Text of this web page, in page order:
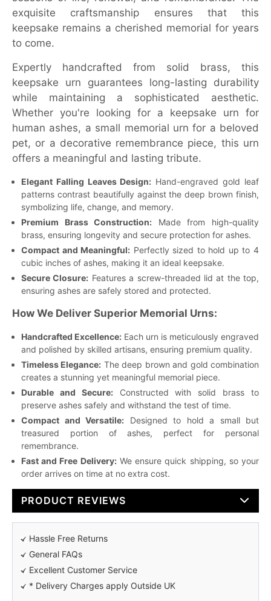
exquisite craftsmanship ensures that this
keepsake remains a cherished memorial for years
to come.
Expertly handcrafted from solid brass, this
keepsake urn guarantees long-lasting durability
while maintaining a sophisticated aesthetic.
Whether you're looking for a keepsake urn for
human ashes, a small memorial urn for a beloved
pet, or a decorative remembrance piece, this urn
offers a meaningful and lasting tribute.
Elegant Falling Leaves Design: Hand-engraved gold leaf
patterns contrast beautifully against the deep brown finish,
symbolizing life, change, and memory.
Premium Brass Construction: Made from high-quality
brass, ensuring longevity and secure protection for ashes.
Compact and Meaningful: Perfectly sized to hold up to 4
cubic inches of ashes, making it an ideal keepsake.
Secure Closure: Features a screw-threaded lid at the top,
ensuring ashes are safely stored and protected.
How We Deliver Superior Memorial Urns:
Handcrafted Excellence: Each urn is meticulously engraved
and polished by skilled artisans, ensuring premium quality.
Timeless Elegance: The deep brown and gold combination
creates a stunning yet meaningful memorial piece.
Durable and Secure:Constructed with solid brass to
preserve ashes safely and withstand the test of time.
Compact and Versatile: Designed to hold a small but
treasured portion of ashes, perfect for personal
remembrance.
Fast and Free Delivery:We ensure quick shipping, so your
order arrives on time at no extra cost.
PRODUCT REVIEWS
Hassle Free Returns
General FAQs
Excellent Customer Service
* Delivery Charges apply Outside UK